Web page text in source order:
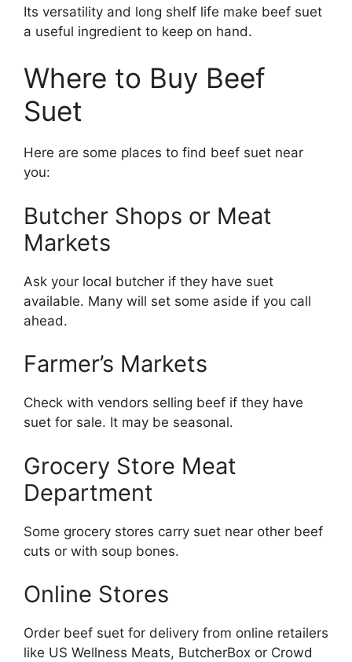
Its versatility and long shelf life make beef suet
a useful ingredient to keep on hand.
Where to Buy Beef
Suet
Here are some places to find beef suet near
you:
Butcher Shops or Meat
Markets
Ask your local butcher if they have suet
available. Many will set some aside if you call
ahead.
Farmer’s Markets
Check with vendors selling beef if they have
suet for sale. It may be seasonal.
Grocery Store Meat
Department
Some grocery stores carry suet near other beef
cuts or with soup bones.
Online Stores
Order beef suet for delivery from online retailers
like US Wellness Meats, ButcherBox or Crowd